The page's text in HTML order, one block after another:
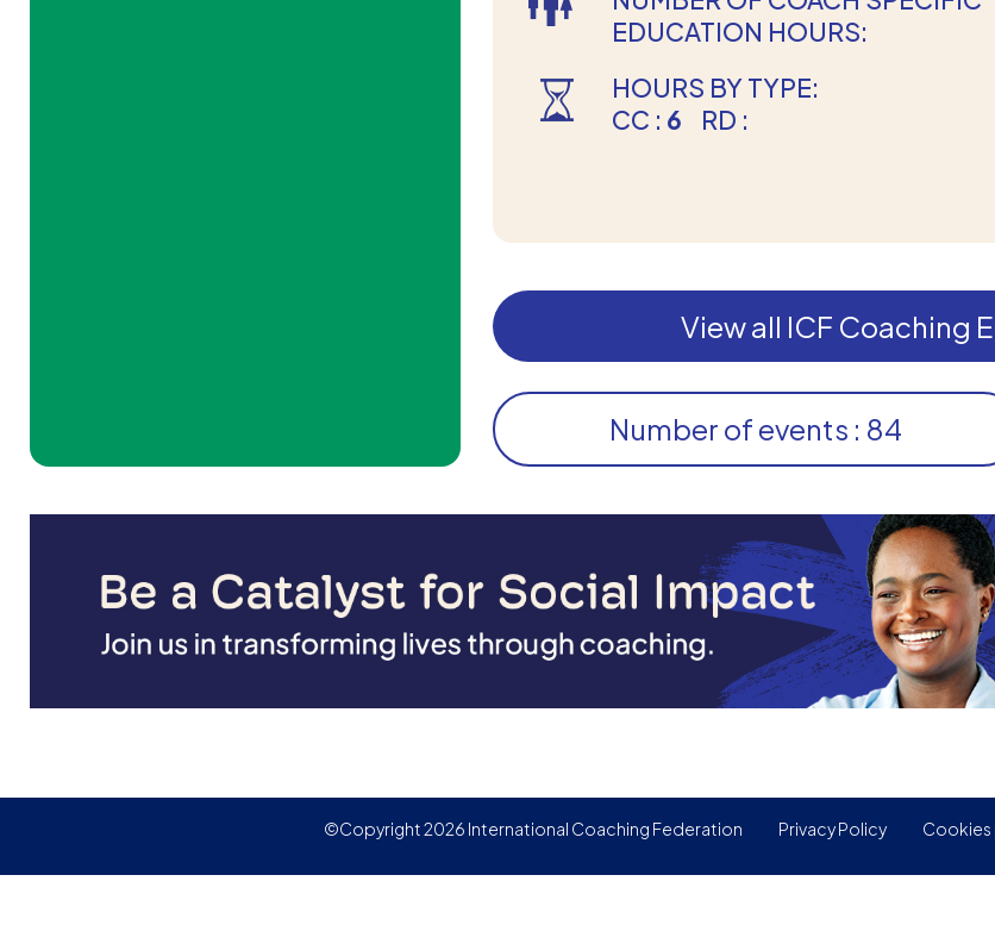
EDUCATION HOURS:
HOURS BY TYPE:
CC : 6 RD :
View all ICF Coaching
Number of events : 84
©Copyright 2026 International Coaching Federation Privacy Policy